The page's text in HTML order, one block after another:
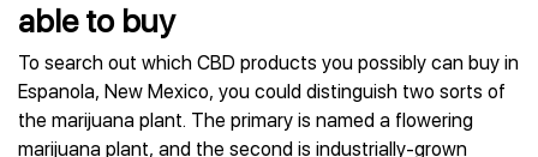
able to buy
To search out which CBD products you possibly can buy in
Espanola, New Mexico, you could distinguish two sorts of
the marijuana plant. The primary is named a flowering
marijuana plant, and the second is industrially-grown